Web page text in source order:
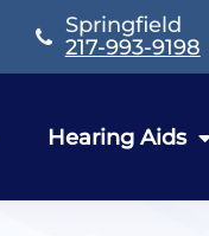
Springfield
217-993-9198
Hearing Aids